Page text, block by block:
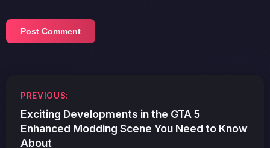
navigation
PREVIOUS:
Exciting Developments in the GTA 5
Enhanced Modding Scene You Need to Know
About